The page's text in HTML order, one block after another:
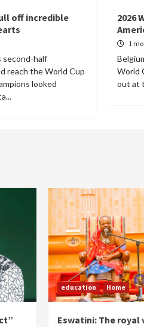
off incredible
second-half
reach the World Cup
looked
2026
1
World
out at
education Home
Eswatini: The royal